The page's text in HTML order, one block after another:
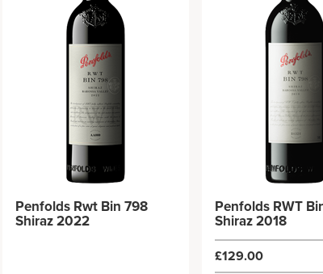
Penfolds Rwt Bin 798
Shiraz 2022
Penfolds RWT
Shiraz 2018
£129.00